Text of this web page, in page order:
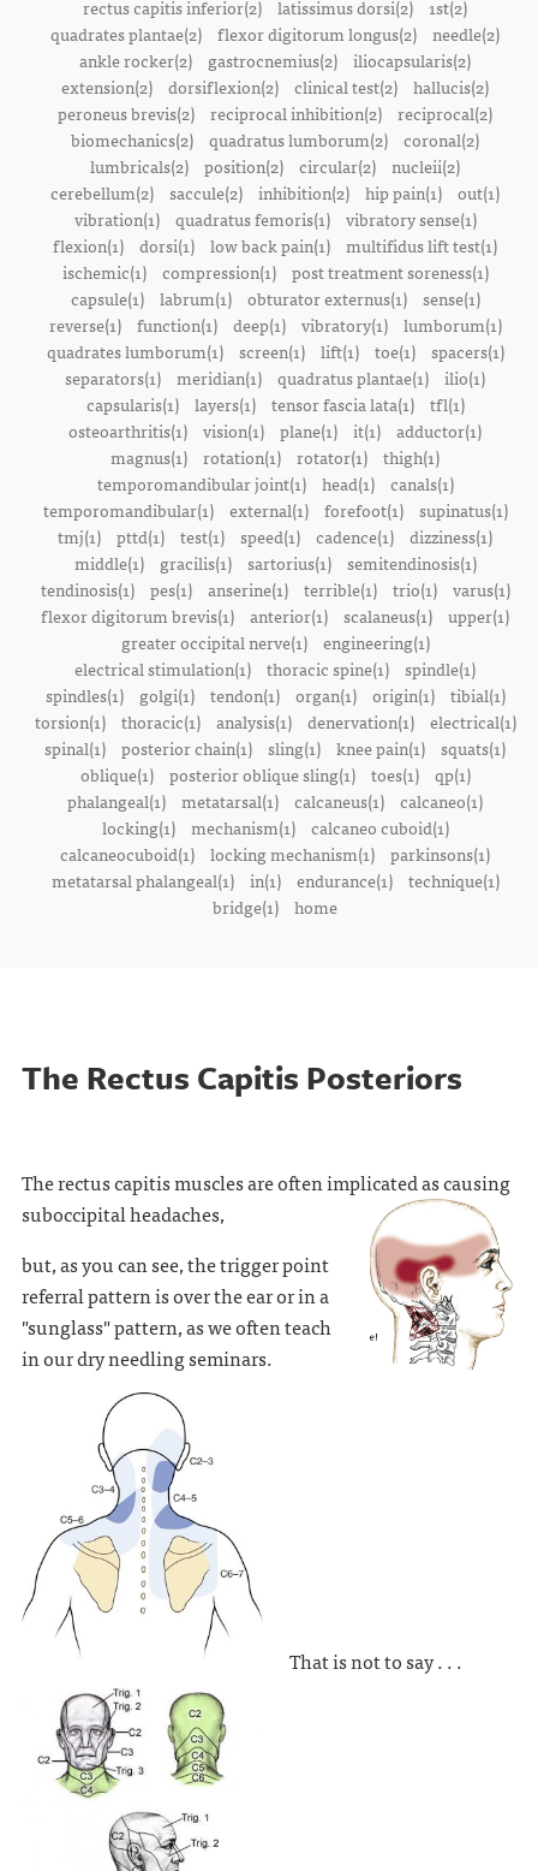
rectus capitis inferior(2) latissimus dorsi(2) 1st(2)
quadrates plantae(2) flexor digitorum longus(2) needle(2)
ankle rocker(2)
gastrocnemius(2) iliocapsularis(2)
extension(2) dorsiflexion(2) clinical test(2) hallucis(2)
peroneus brevis(2) reciprocal inhibition(2) reciprocal(2)
biomechanics(2) quadratus lumborum(2) coronal(2)
lumbricals(2) position(2) circular(2) nucleii(2)
cerebellum(2) saccule(2) inhibition(2) hip pain(1) out(1)
vibration(1)
quadratus femoris(1)
vibratory sense(1)
flexion(1) dorsi(1) low back pain(1) multifidus lift test(1)
ischemic(1)
compression(1)
post treatment soreness(1)
capsule(1)
labrum(1) obturator externus(1)
sense(1)
reverse(1)
function(1) deep(1) vibratory(1)
lumborum(1)
quadrates lumborum(1)
screen(1) lift(1) toe(1)
spacers(1)
separators(1) meridian(1) quadratus plantae(1) ilio(1)
capsularis(1)
layers(1) tensor fascia lata(1)
tfl(1)
osteoarthritis(1) vision(1) plane(1) it(1) adductor(1)
magnus(1) rotation(1) rotator(1) thigh(1)
temporomandibular joint(1)
head(1)
canals(1)
temporomandibular(1)
external(1) forefoot(1)
supinatus(1)
tmj(1) pttd(1) test(1) speed(1) cadence(1) dizziness(1)
middle(1)
gracilis(1) sartorius(1)
semitendinosis(1)
tendinosis(1)
pes(1) anserine(1) terrible(1) trio(1)
varus(1)
flexor digitorum brevis(1) anterior(1) scalaneus(1) upper(1)
greater occipital nerve(1)
engineering(1)
electrical stimulation(1) thoracic spine(1) spindle(1)
spindles(1)
golgi(1) tendon(1) organ(1) origin(1)
tibial(1)
torsion(1)
thoracic(1) analysis(1) denervation(1)
electrical(1)
spinal(1) posterior chain(1) sling(1) knee pain(1) squats(1)
oblique(1)
posterior oblique sling(1) toes(1)
qp(1)
phalangeal(1) metatarsal(1) calcaneus(1) calcaneo(1)
locking(1)
mechanism(1)
calcaneo cuboid(1)
calcaneocuboid(1) locking mechanism(1) parkinsons(1)
metatarsal phalangeal(1)
in(1) endurance(1)
technique(1)
bridge(1) home
The Rectus Capitis Posteriors
The rectus capitis muscles are often implicated as causing
suboccipital headaches,
but, as you can see, the trigger point
referral pattern is over the ear or in a
"sunglass" pattern, as we often teach
in our dry needling seminars.
That is not to say . . .